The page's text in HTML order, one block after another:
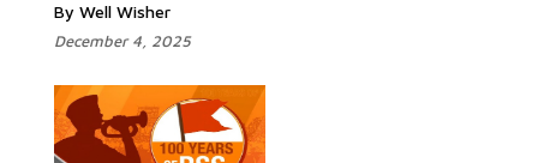
By Well Wisher
December 4, 2025